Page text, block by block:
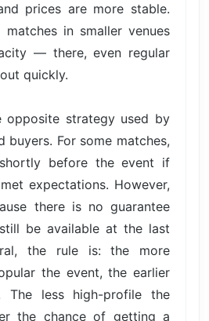
prices are more stable.
in smaller venues
— there, even regular
quickly.
opposite strategy used by
buyers. For some matches,
before the event if
expectations. However,
there is no guarantee
be available at the last
the rule is: the more
the event, the earlier
The less high-profile the
the chance of getting a